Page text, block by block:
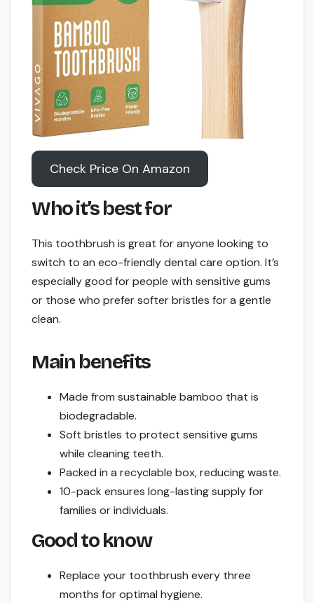
Check Price On Amazon
Who it’s best for
This toothbrush is great for anyone looking to
switch to an eco-friendly dental care option. It’s
especially good for people with sensitive gums
or those who prefer softer bristles for a gentle
clean.
Main benefits
Made from sustainable bamboo that is
biodegradable.
Soft bristles to protect sensitive gums
while cleaning teeth.
Packed in a recyclable box, reducing waste.
10-pack ensures long-lasting supply for
families or individuals.
Good to know
Replace your toothbrush every three
months for optimal hygiene.